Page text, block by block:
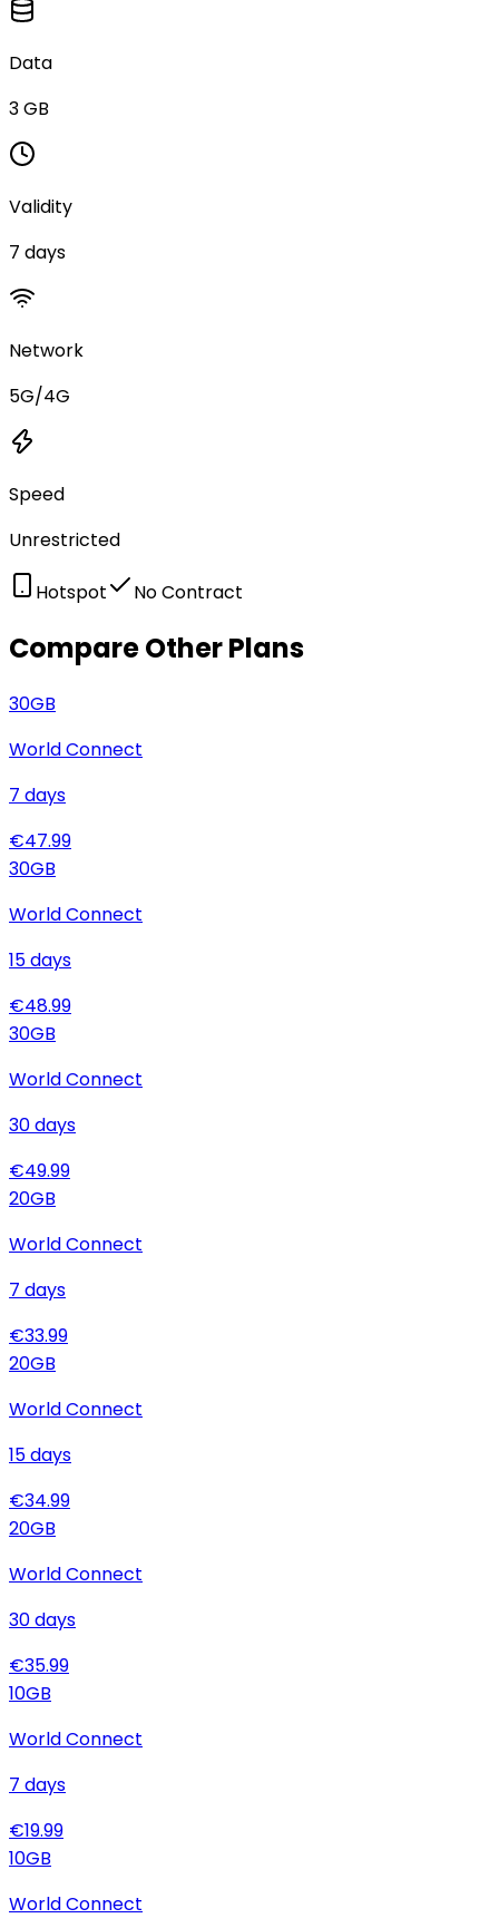
Data
3 GB
Validity
7 days
Network
5G/4G
Speed
Unrestricted
Hotspot No Contract
Compare Other Plans
30GB
World Connect
7 days
€47.99
30GB
World Connect
15days
€48.99
30GB
World Connect
30days
€49.99
20GB
World Connect
7 days
€33.99
20GB
World Connect
15days
€34.99
20GB
World Connect
30days
€35.99
10GB
World Connect
7 days
€19.99
10GB
World Connect